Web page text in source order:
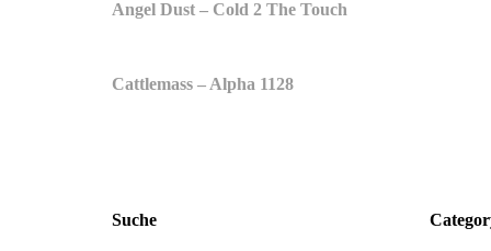
Angel Dust – Cold 2 The Touch
Cattlemass – Alpha 1128
Suche